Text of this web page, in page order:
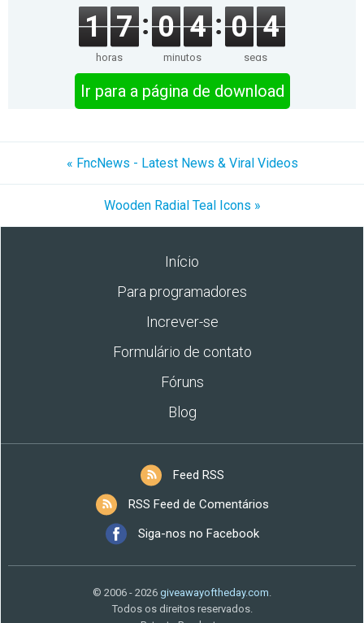
1 7
horas
0 4
minutos
0 4
segs
Ir para a página de download
« FncNews - Latest News & Viral Videos
Wooden Radial Teal Icons »
Início
Para programadores
Increver-se
Formulário de contato
Fóruns
Blog
Feed RSS
RSS Feed de Comentários
Siga-nos no Facebook
© 2006 - 2026 giveawayoftheday.com.
Todos os direitos reservados.